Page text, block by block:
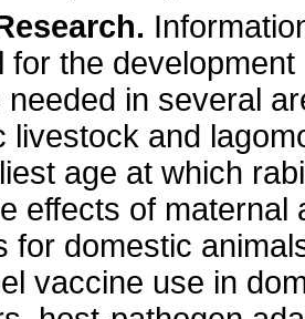
for the
needed in several
livestock and
age at which
effects of maternal
for domestic
vaccine use in